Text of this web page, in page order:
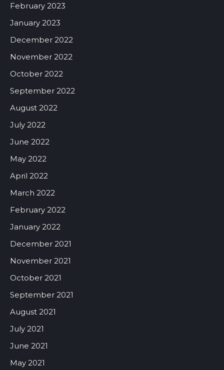
February 2023
January 2023
December 2022
November 2022
October 2022
September 2022
August 2022
July 2022
June 2022
May 2022
April 2022
March 2022
February 2022
January 2022
December 2021
November 2021
October 2021
September 2021
August 2021
July 2021
June 2021
May 2021